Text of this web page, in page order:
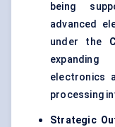
being
advanced
under the
electronics
processing
Strategic